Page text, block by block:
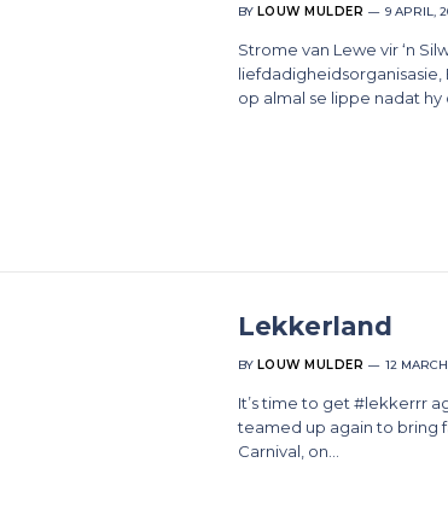
BY LOUW MULDER 9 APRIL,
Strome van Lewe vir ‘n
liefdadigheidsorganisasie,
op almal se lippe nadat hy
Lekkerland
BY LOUW MULDER 12
It’s time to get #lekkerrr
teamed up again to bring
Carnival, on…